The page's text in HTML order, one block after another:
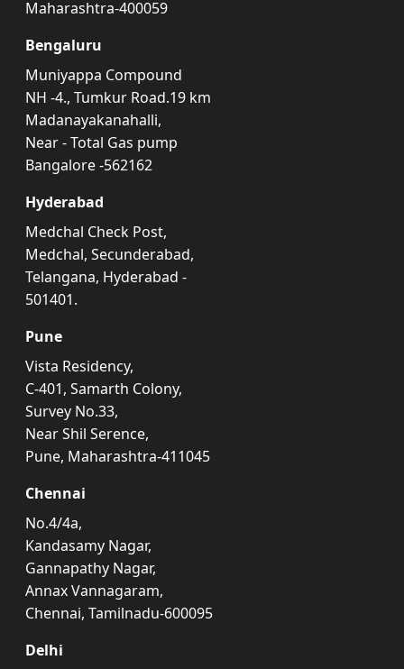
Maharashtra-400059
Bengaluru
Muniyappa Compound
NH -4., Tumkur Road.19 km
Madanayakanahalli,
Near - Total Gas pump
Bangalore -562162
Hyderabad
Medchal Check Post,
Medchal, Secunderabad,
Telangana, Hyderabad -
501401.
Pune
Vista Residency,
C-401, Samarth Colony,
Survey No.33,
Near Shil Serence,
Pune, Maharashtra-411045
Chennai
No.4/4a,
Kandasamy Nagar,
Gannapathy Nagar,
Annax Vannagaram,
Chennai, Tamilnadu-600095
Delhi